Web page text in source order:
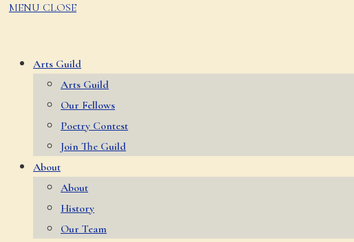
MENU CLOSE
Arts Guild
Arts Guild
Our Fellows
Poetry Contest
Join The Guild
About
About
History
Our Team